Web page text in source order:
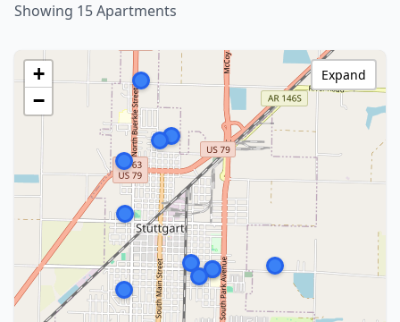
Showing 15 Apartments
+
−
Expand